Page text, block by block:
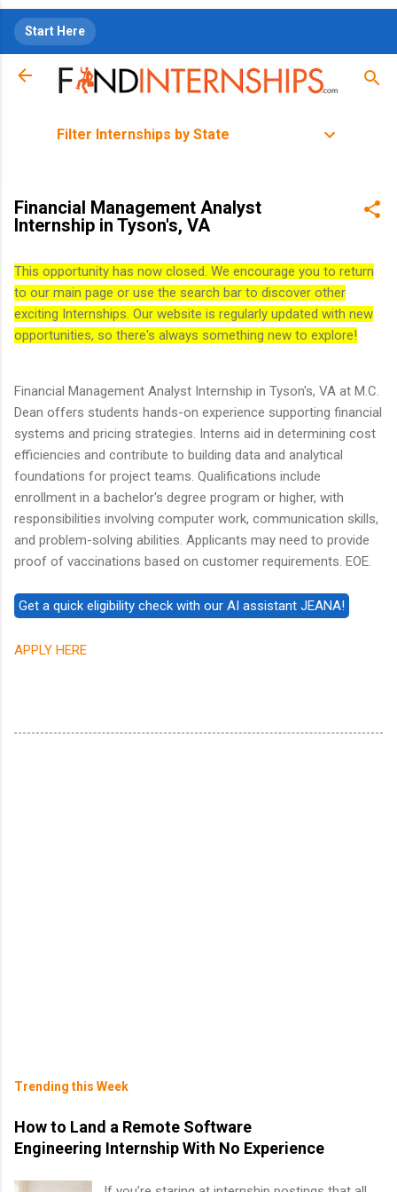
Start Here
Filter Internships by State
Financial Management Analyst
Internship in Tyson's, VA
This opportunity has now closed. We encourage you to return
to our main page or use the search bar to discover other
exciting Internships. Our website is regularly updated with new
opportunities, so there's always something new to explore!
Financial Management Analyst Internship in Tyson's, VA at M.C.
Dean offers students hands-on experience supporting financial
systems and pricing strategies. Interns aid in determining cost
efficiencies and contribute to building data and analytical
foundations for project teams. Qualifications include
enrollment in a bachelor's degree program or higher, with
responsibilities involving computer work, communication skills,
and problem-solving abilities. Applicants may need to provide
proof of vaccinations based on customer requirements. EOE.
APPLY HERE
Trending this Week
How to Land a Remote Software
Engineering Internship With No Experience